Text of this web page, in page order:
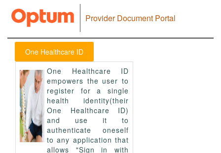
Provider Document Portal
One Healthcare ID
One Healthcare ID
empowers the user to
register for a single
health identity(their
One Healthcare ID)
and use it to
authenticate oneself
to any application that
allows "Sign in with